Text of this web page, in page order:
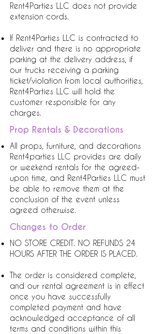
Rent4Parties LLC does not provide
extension cords.
If Rent4Parties LLC is contracted to
deliver and there is no appropriate
parking at the delivery address, if
our trucks receiving a parking
ticket/violation from local authorities,
Rent4Parties LLC will hold the
customer responsible for any
charges.
Prop Rentals & Decorations
All props, furniture, and decorations
Rent4parties LLC provides are daily
or weekend rentals for the agreed-
upon time, and Rent4Parties LLC must
be able to remove them at the
conclusion of the event unless
agreed otherwise.
Changes to Order
NO STORE CREDIT. NO REFUNDS 24
HOURS AFTER THE ORDER IS PLACED.
The order is considered complete,
and our rental agreement is in effect
once you have successfully
completed payment and have
acknowledged acceptance of all
terms and conditions within this